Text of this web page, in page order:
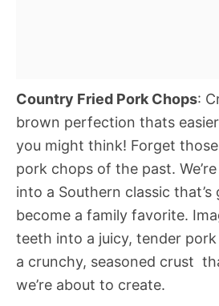
Country Fried Pork Chops:
brown perfection thats
you might think! Forget
pork chops of the past.
into a Southern classic that’s
become a family favorite.
teeth into a juicy, tender
a crunchy, seasoned crust 
we’re about to create.